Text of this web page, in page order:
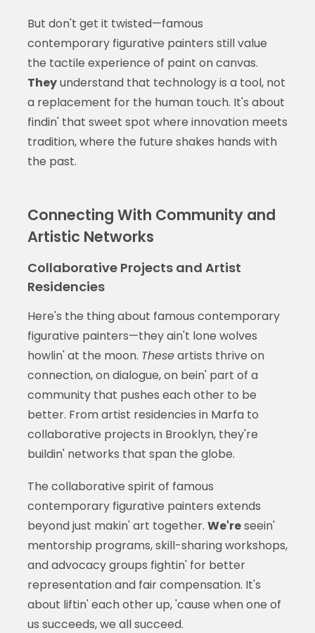
But don't get it twisted—famous
contemporary figurative painters still value
the tactile experience of paint on canvas.
Theyunderstand that technology is a tool, not
a replacement for the human touch. It's about
findin' that sweet spot where innovation meets
tradition, where the future shakes hands with
the past.
Connecting With Community and
Artistic Networks
Collaborative Projects and Artist
Residencies
Here's the thing about famous contemporary
figurative painters—they ain't lone wolves
howlin' at the moon. Theseartists thrive on
connection, on dialogue, on bein' part of a
community that pushes each other to be
better. From artist residencies in Marfa to
collaborative projects in Brooklyn, they're
buildin' networks that span the globe.
The collaborative spirit of famous
contemporary figurative painters extends
beyond just makin' art together. We'reseein'
mentorship programs, skill-sharing workshops,
and advocacy groups fightin' for better
representation and fair compensation. It's
about liftin' each other up, 'cause when one of
us succeeds, we all succeed.